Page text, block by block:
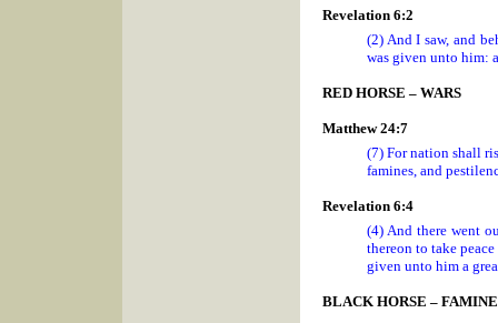
Revelation 6:2
(2) And I saw, and
was given unto him:
RED HORSE – WARS
Matthew 24:7
(7) For nation shall
famines, and
Revelation 6:4
(4) And there went
thereon to take
given unto him a
BLACK HORSE – FAMINE